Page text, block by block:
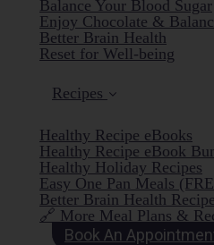
Balance Your Blood Sugar
Enjoy Chocolate &
Better Brain Health
Reset for Well-being
Recipes
Healthy Recipe eBooks
Healthy Recipe eBook
Healthy Holiday Recipes
Easy One Pan Meals
Better Brain Health
🔗 More Meal Plans &
Book An